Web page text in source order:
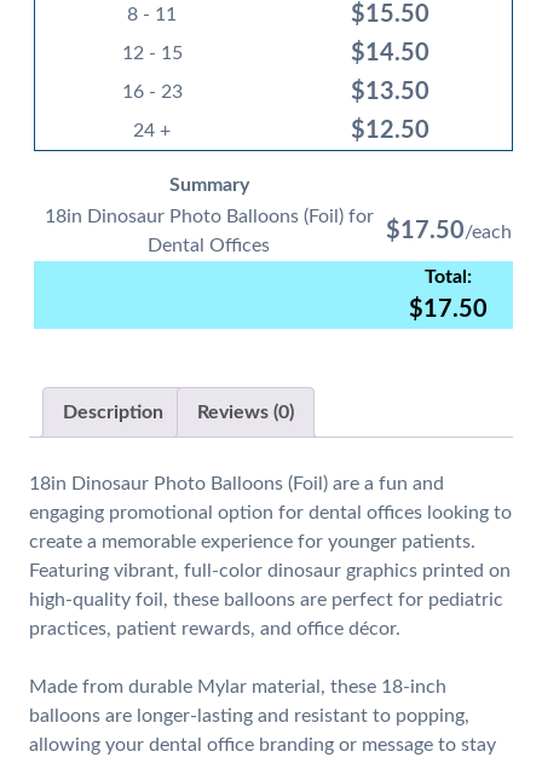
8 - 11 $15.50
12 - 15 $14.50
16 - 23 $13.50
24 + $12.50
Summary
18in Dinosaur Photo Balloons (Foil) for
Dental Offices
$17.50
$17.50
Description Reviews (0)
18in Dinosaur Photo Balloons (Foil)are a fun and
engaging promotional option for dental offices looking to
create a memorable experience for younger patients.
Featuring vibrant, full-color dinosaur graphics printed on
high-quality foil, these balloons are perfect for pediatric
practices, patient rewards, and office décor.
Made from durable Mylar material, these 18-inch
balloons are longer-lasting and resistant to popping,
allowing your dental office branding or message to stay